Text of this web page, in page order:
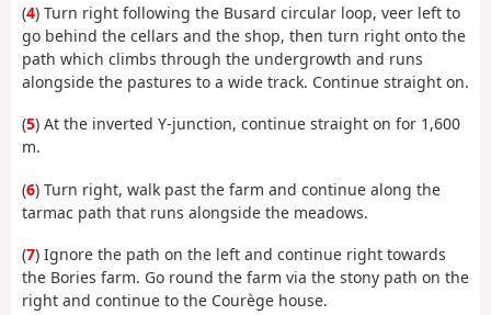
(4) Turn right following the Busard circular loop, veer left to
go behind the cellars and the shop, then turn right onto the
path which climbs through the undergrowth and runs
alongside the pastures to a wide track. Continue straight on.
(5) At the inverted Y-junction, continue straight on for 1,600
m.
(6) Turn right, walk past the farm and continue along the
tarmac path that runs alongside the meadows.
(7) Ignore the path on the left and continue right towards
the Bories farm. Go round the farm via the stony path on the
right and continue to the Courège house.